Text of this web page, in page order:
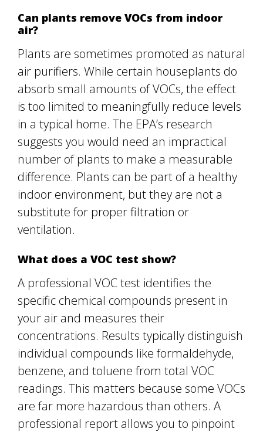
Can plants remove VOCs from indoor
air?
Plants are sometimes promoted as natural
air purifiers. While certain houseplants do
absorb small amounts of VOCs, the effect
is too limited to meaningfully reduce levels
in a typical home. The EPA’s research
suggests you would need an impractical
number of plants to make a measurable
difference. Plants can be part of a healthy
indoor environment, but they are not a
substitute for proper filtration or
ventilation.
What does a VOC test show?
A professional VOC test identifies the
specific chemical compounds present in
your air and measures their
concentrations. Results typically distinguish
individual compounds like formaldehyde,
benzene, and toluene from total VOC
readings. This matters because some VOCs
are far more hazardous than others. A
professional report allows you to pinpoint